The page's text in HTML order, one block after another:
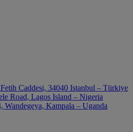
Caddesi, 34040 Istanbul – Türkiye
Road, Lagos Island – Nigeria
Wandegeya, Kampala – Uganda